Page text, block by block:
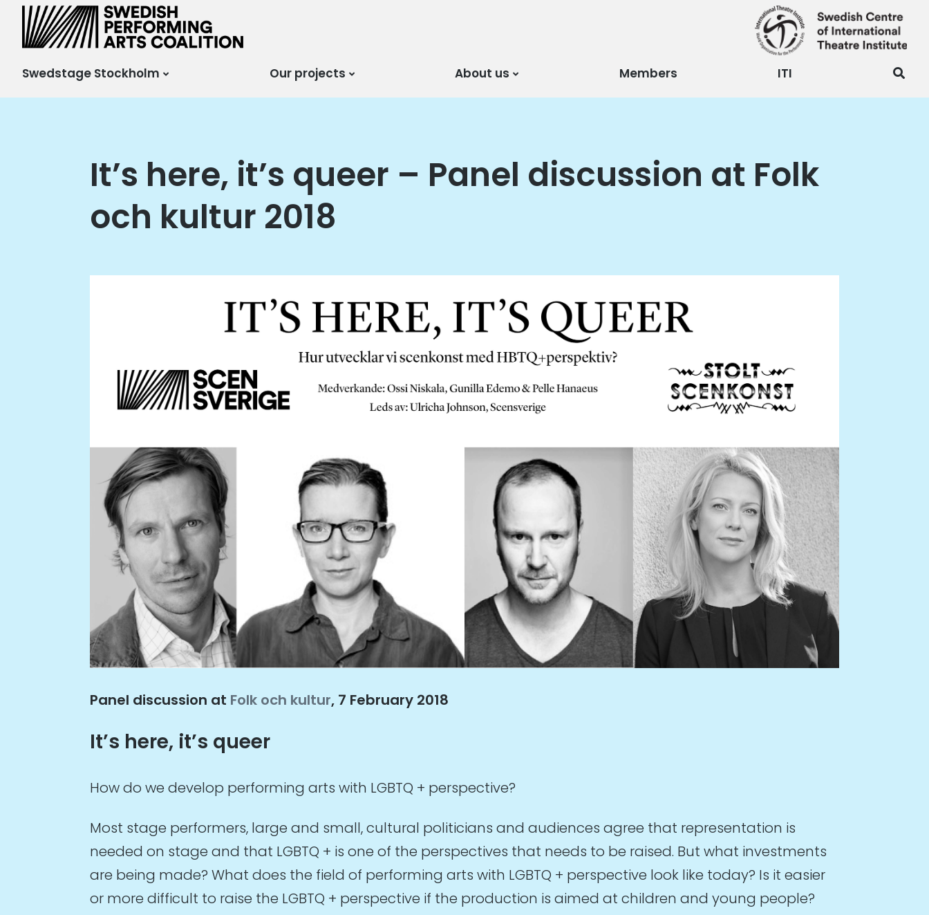
Scensverige
Mötesplats för svensk
och internationell
Swedstage Stockholm Our projects About us Members ITI
It’s here, it’s queer – Panel discussion at Folk
och kultur 2018
Panel discussion at Folk och kultur, 7 February 2018
It’s here, it’s queer
How do we develop performing arts with LGBTQ + perspective?
Most stage performers, large and small, cultural politicians and audiences agree that representation is
needed on stage and that LGBTQ + is one of the perspectives that needs to be raised. But what investments
are being made? What does the field of performing arts with LGBTQ + perspective look like today? Is it easier
or more difficult to raise the LGBTQ + perspective if the production is aimed at children and young people?